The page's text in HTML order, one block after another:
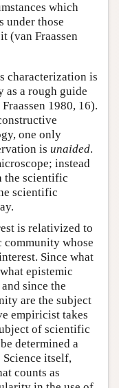
which
under those
(van Fraassen
characterization is
as a rough guide
1980, 16).
one only
is unaided.
instead
the scientific
scientific
is relativized to
community whose
Since what
epistemic
since the
are the subject
empiricist takes
of scientific
determined a
itself,
counts as